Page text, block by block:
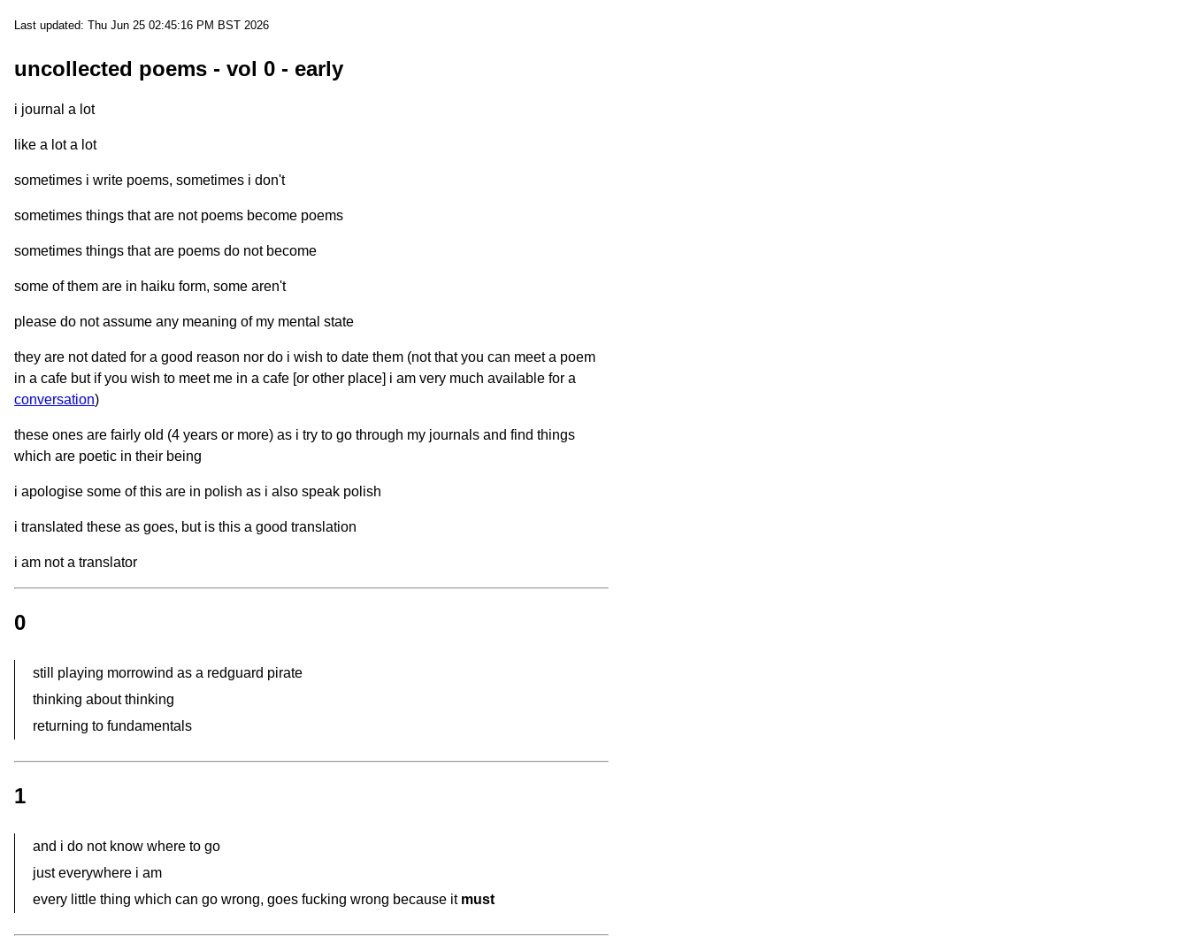
Last updated: Thu Jun 25 02:45:16 PM BST 2026
uncollected poems - vol 0 - early
i journal a lot
like a lot a lot
sometimes i write poems, sometimes i don't
sometimes things that are not poems become poems
sometimes things that are poems do not become
some of them are in haiku form, some aren't
please do not assume any meaning of my mental state
they are not dated for a good reason nor do i wish to date them (not that you can meet a poem
in a cafe but if you wish to meet me in a cafe [or other place] i am very much available for a
conversation)
these ones are fairly old (4 years or more) as i try to go through my journals and find things
which are poetic in their being
i apologise some of this are in polish as i also speak polish
i translated these as goes, but is this a good translation
i am not a translator
0
still playing morrowind as a redguard pirate
thinking about thinking
returning to fundamentals
1
and i do not know where to go
just everywhere i am
every little thing which can go wrong, goes fucking wrong because it must